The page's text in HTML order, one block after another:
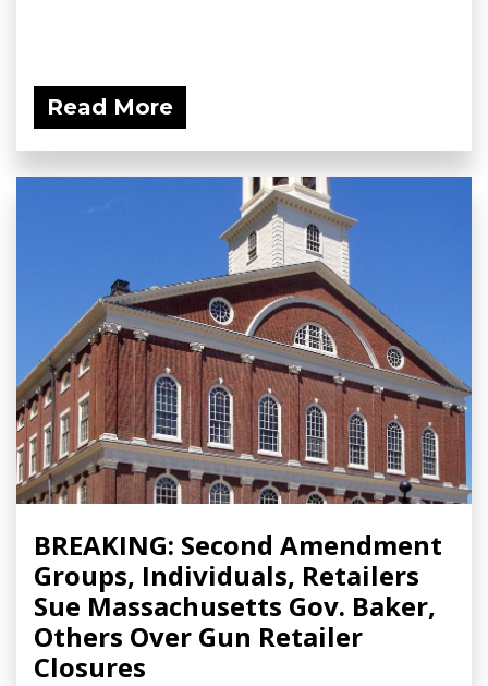
Read More
BREAKING: Second Amendment
Groups, Individuals, Retailers
Sue Massachusetts Gov. Baker,
Others Over Gun Retailer
Closures